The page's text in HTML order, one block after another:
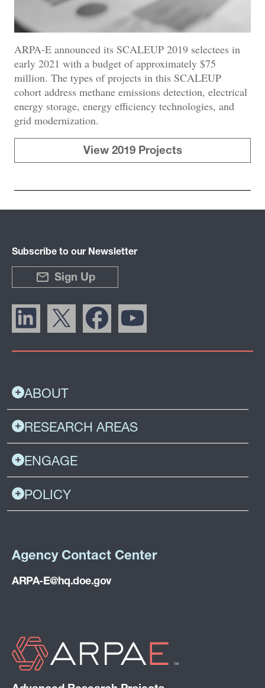
ARPA-E announced its SCALEUP 2019 selectees in
early 2021 with a budget of approximately $75
million. The types of projects in this SCALEUP
cohort address methane emissions detection, electrical
energy storage, energy efficiency technologies, and
grid modernization.
View 2019 Projects
ABOUT
RESEARCH AREAS
ENGAGE
POLICY
Subscribe to our Newsletter
Sign Up
Agency Contact Center
ARPA-E@hq.doe.gov